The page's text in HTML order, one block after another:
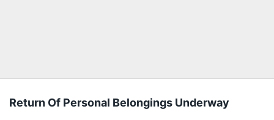
Return Of Personal Belongings Underway